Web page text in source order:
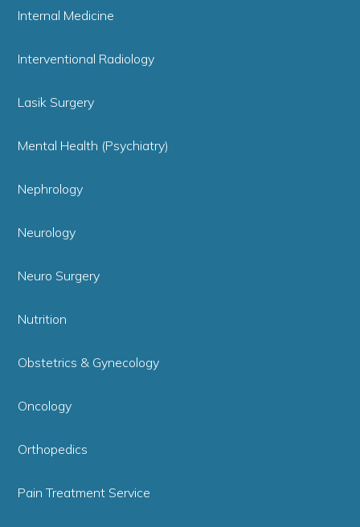
Internal Medicine
Interventional Radiology
Lasik Surgery
Mental Health (Psychiatry)
Nephrology
Neurology
Neuro Surgery
Nutrition
Obstetrics & Gynecology
Oncology
Orthopedics
Pain Treatment Service